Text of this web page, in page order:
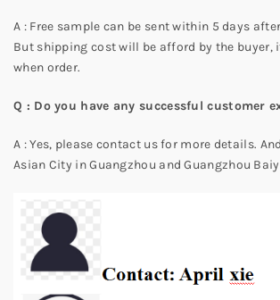
A : Free sample can be sent within 5 days
But shipping cost will be afford by the buyer,
when order.
Q : Do you have any successful customer
A : Yes, please contact us for more details.
Asian City in Guangzhou and Guangzhou